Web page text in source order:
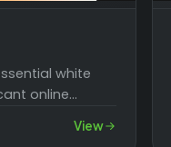
white
online
View